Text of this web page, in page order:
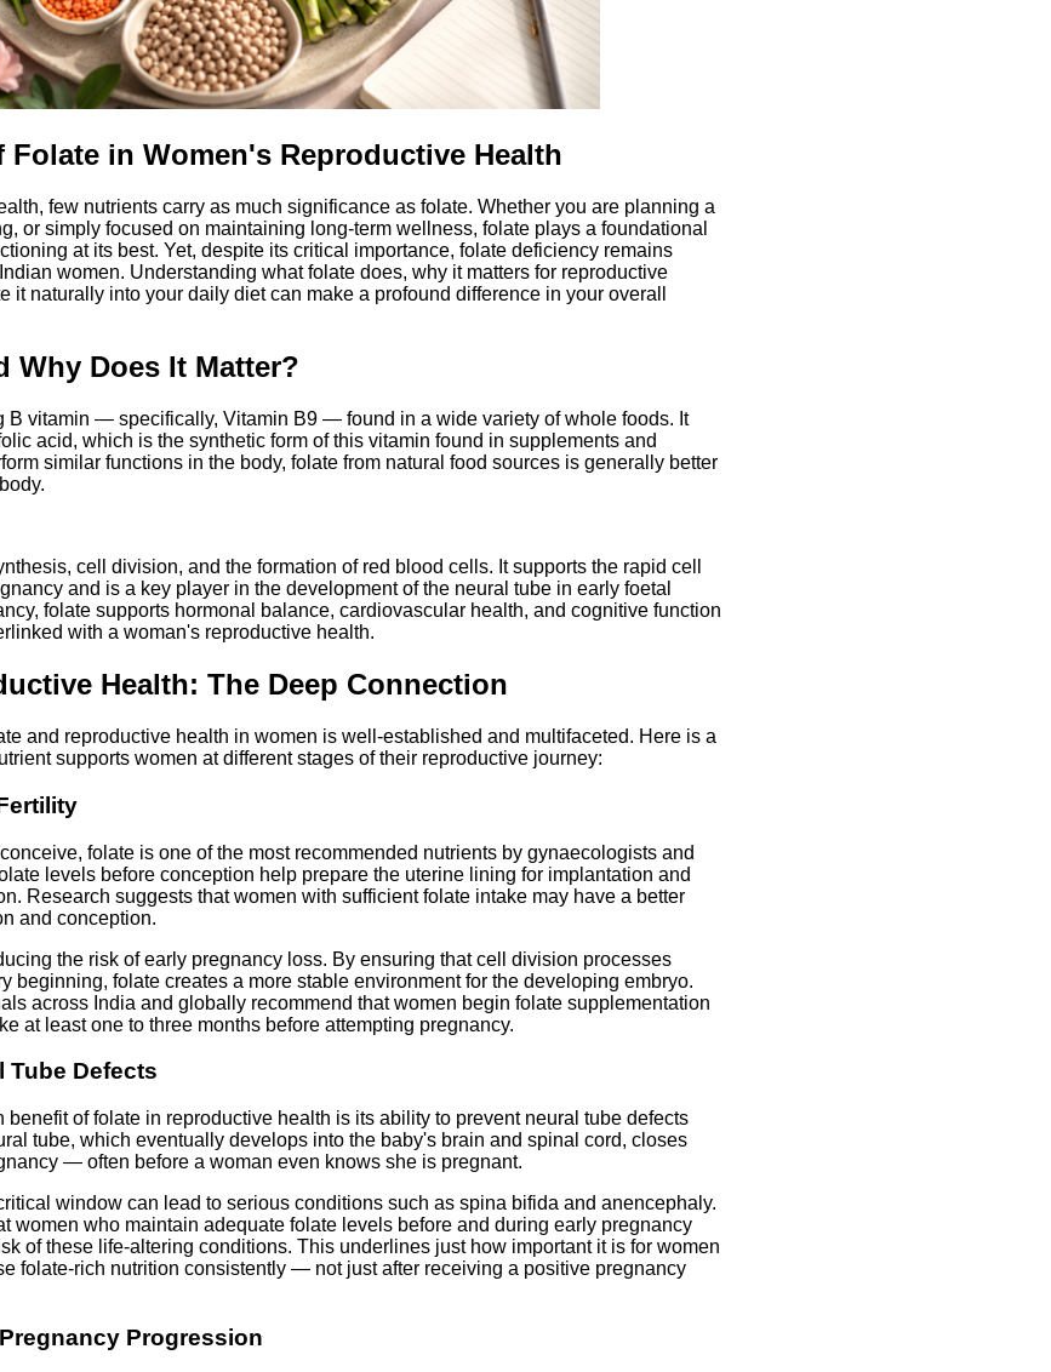
Folate in Women's Reproductive Health
few nutrients carry as much significance as folate. Whether you are planning a
or simply focused on maintaining long-term wellness, folate plays a foundational
at its best. Yet, despite its critical importance, folate deficiency remains
women. Understanding what folate does, why it matters for reproductive
it naturally into your daily diet can make a profound difference in your overall
Why Does It Matter?
B vitamin — specifically, Vitamin B9 — found in a wide variety of whole foods. It
acid, which is the synthetic form of this vitamin found in supplements and
similar functions in the body, folate from natural food sources is generally better
cell division, and the formation of red blood cells. It supports the rapid cell
and is a key player in the development of the neural tube in early foetal
folate supports hormonal balance, cardiovascular health, and cognitive function
with a woman's reproductive health.
Health: The Deep Connection
and reproductive health in women is well-established and multifaceted. Here is a
supports women at different stages of their reproductive journey:
folate is one of the most recommended nutrients by gynaecologists and
levels before conception help prepare the uterine lining for implantation and
Research suggests that women with sufficient folate intake may have a better
and conception.
the risk of early pregnancy loss. By ensuring that cell division processes
beginning, folate creates a more stable environment for the developing embryo.
across India and globally recommend that women begin folate supplementation
at least one to three months before attempting pregnancy.
Tube Defects
benefit of folate in reproductive health is its ability to prevent neural tube defects
tube, which eventually develops into the baby's brain and spinal cord, closes
— often before a woman even knows she is pregnant.
window can lead to serious conditions such as spina bifida and anencephaly.
women who maintain adequate folate levels before and during early pregnancy
of these life-altering conditions. This underlines just how important it is for women
folate-rich nutrition consistently — not just after receiving a positive pregnancy
Progression